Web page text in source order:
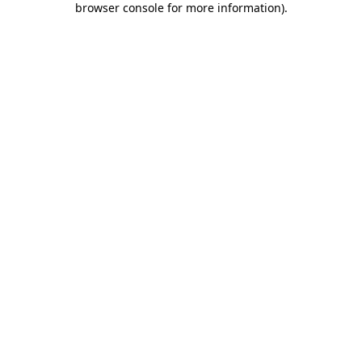
browser console for more information).